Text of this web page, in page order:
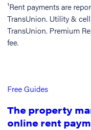
¹Rent payments are
TransUnion. Utility &
TransUnion. Premium
fee.
Free Guides
The property
online rent